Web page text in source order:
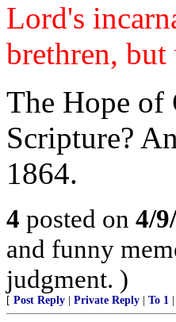
Lord's
brethren,
The Hope of
Scripture?
1864.
4 posted on 4/
and funny
judgment. )
[ Post Reply Private Reply To 1